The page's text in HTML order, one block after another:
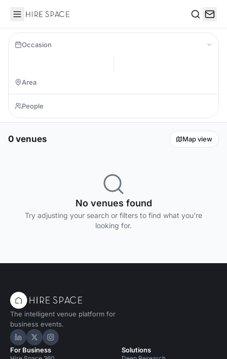
Hire Space
Occasion
0 venues Map view
No venues found
Try adjusting your search or filters to find what you're
looking for.
The intelligent venue platform for
business events.
Hire Space on LinkedIn
Hire Space on X
Hire Space on Instagram
For Business Solutions